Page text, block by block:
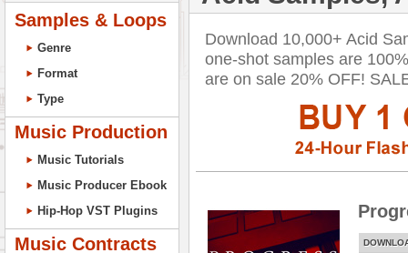
Samples & Loops
Genre
Format
Type
Music Production
Music Tutorials
Music Producer Ebook
Hip-Hop VST Plugins
Music Contracts
Download 10,000+ Acid
one-shot samples are
are on sale 20% OFF!